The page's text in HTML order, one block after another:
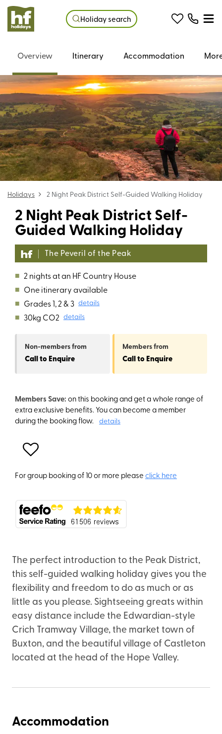
Holiday search
Holidays 2 Night Peak District Self-Guided Walking Holiday
2 Night Peak District Self-
Guided Walking Holiday
The Peveril of the Peak
■ 2 nights at an HF Country House
■ One itinerary available
■ Grades 1, 2 & 3 details
■ 30kg CO2 details
Non-membersfrom
Call to Enquire
Membersfrom
Call to Enquire
Members Save: on this booking and get a whole range of
extra exclusive benefits. You can become a member
during the booking flow.
details
For group booking of 10 or more pleaseclick here
Overview Itinerary Accommodation
The perfect introduction to the Peak District,
this self-guided walking holiday gives you the
flexibility and freedom to do as much or as
little as you please. Sightseeing greats within
easy distance include the Edwardian-style
Crich Tramway Village, the market town of
Buxton, and the beautiful village of Castleton
located at the head of the Hope Valley.
Accommodation